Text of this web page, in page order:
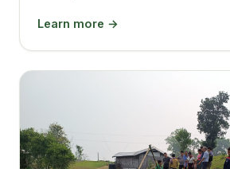
Learn more →